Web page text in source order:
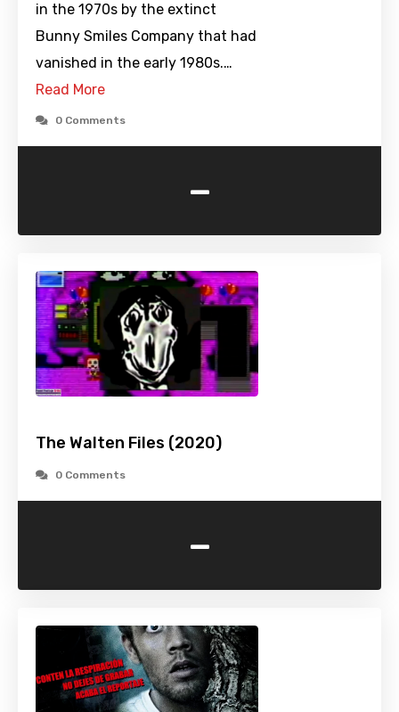
in the 1970s by the extinct
Bunny Smiles Company that had
vanished in the early 1980s.…
Read More
0 Comments
-
The Walten Files (2020)
0 Comments
-